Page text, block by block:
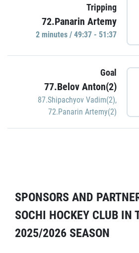
Tripping
72.Panarin Artemy
2 minutes / 49:37 - 51:37
Goal
77.Belov Anton(2)
87.Shipachyov Vadim(2),
72.Panarin Artemy(2)
SPONSORS AND
SOCHI HOCKEY CLUB IN
2025/2026 SEASON